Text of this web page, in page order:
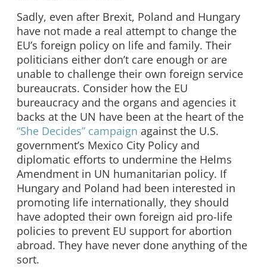
Sadly, even after Brexit, Poland and Hungary
have not made a real attempt to change the
EU’s foreign policy on life and family. Their
politicians either don’t care enough or are
unable to challenge their own foreign service
bureaucrats. Consider how the EU
bureaucracy and the organs and agencies it
backs at the UN have been at the heart of the
“She Decides” campaign against the U.S.
government’s Mexico City Policy and
diplomatic efforts to undermine the Helms
Amendment in UN humanitarian policy. If
Hungary and Poland had been interested in
promoting life internationally, they should
have adopted their own foreign aid pro-life
policies to prevent EU support for abortion
abroad. They have never done anything of the
sort.